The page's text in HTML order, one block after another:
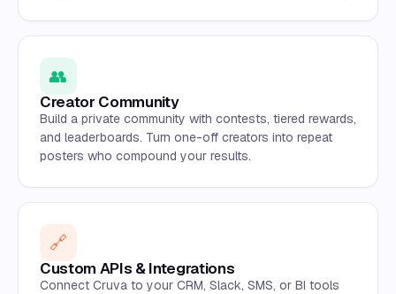
👥
Creator Community
Build a private community with contests, tiered rewards,
and leaderboards. Turn one-off creators into repeat
posters who compound your results.
🔗
Custom APIs & Integrations
Connect Cruva to your CRM, Slack, SMS, or BI tools